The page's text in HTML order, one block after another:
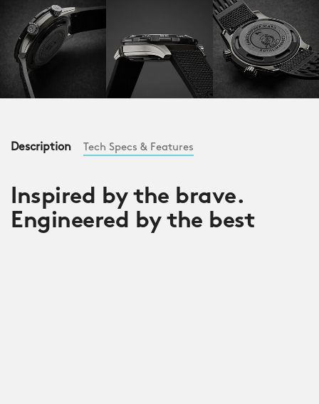
Description Tech Specs & Features
Inspired by the brave.
Engineered by the best